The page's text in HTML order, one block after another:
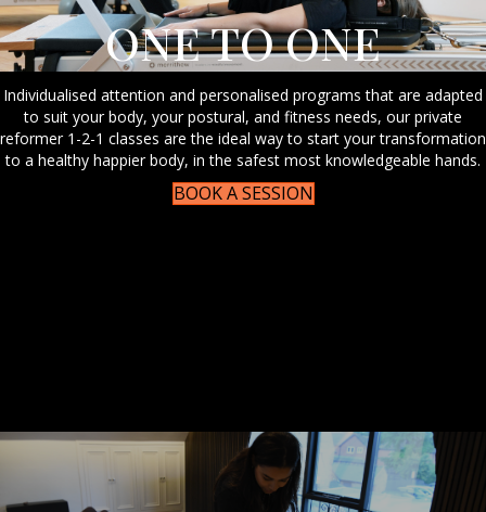
ONE TO ONE
Individualised attention and personalised programs that are adapted
to suit your body, your postural, and fitness needs, our private
reformer 1-2-1 classes are the ideal way to start your transformation
to a healthy happier body, in the safest most knowledgeable hands.
BOOK A SESSION